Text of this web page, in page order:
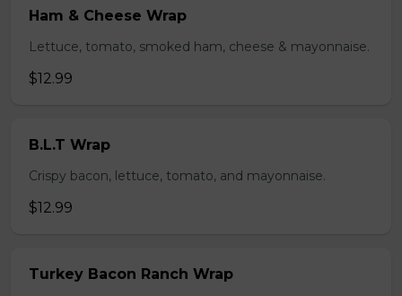
Ham & Cheese Wrap
Lettuce, tomato, smoked ham, cheese & mayonnaise.
$12.99
B.L.T Wrap
Crispy bacon, lettuce, tomato, and mayonnaise.
$12.99
Turkey Bacon Ranch Wrap